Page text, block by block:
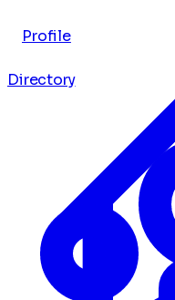
Profile
Directory